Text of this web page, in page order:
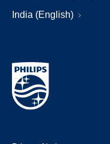
India (English)